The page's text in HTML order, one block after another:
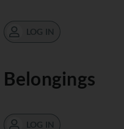
LOG IN
Belongings
LOG IN